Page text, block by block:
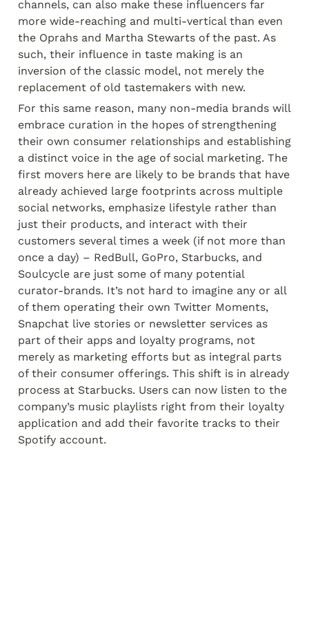
channels, can also make these influencers far
more wide-reaching and multi-vertical than even
the Oprahs and Martha Stewarts of the past. As
such, their influence in taste making is an
inversion of the classic model, not merely the
replacement of old tastemakers with new.
For this same reason, many non-media brands will
embrace curation in the hopes of strengthening
their own consumer relationships and establishing
a distinct voice in the age of social marketing. The
first movers here are likely to be brands that have
already achieved large footprints across multiple
social networks, emphasize lifestyle rather than
just their products, and interact with their
customers several times a week (if not more than
once a day) – RedBull, GoPro, Starbucks, and
Soulcycle are just some of many potential
curator-brands. It’s not hard to imagine any or all
of them operating their own Twitter Moments,
Snapchat live stories or newsletter services as
part of their apps and loyalty programs, not
merely as marketing efforts but as integral parts
of their consumer offerings. This shift is in already
process at Starbucks. Users can now listen to the
company’s music playlists right from their loyalty
application and add their favorite tracks to their
Spotify account.